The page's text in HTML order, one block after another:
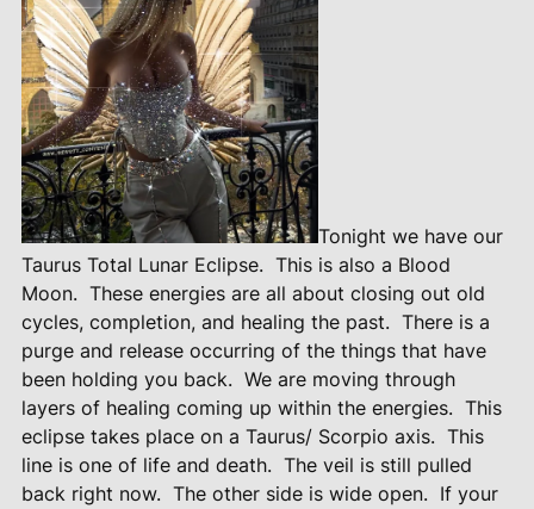
Tonight we have our
Taurus Total Lunar Eclipse. This is also a Blood
Moon. These energies are all about closing out old
cycles, completion, and healing the past. There is a
purge and release occurring of the things that have
been holding you back. We are moving through
layers of healing coming up within the energies. This
eclipse takes place on a Taurus/ Scorpio axis. This
line is one of life and death. The veil is still pulled
back right now. The other side is wide open. If your